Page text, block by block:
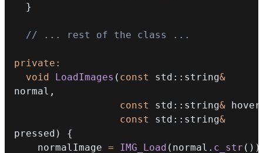
}
// ... rest of the class ...
private :
void
LoadImages ( const std :: string&
normal ,
const
std :: string& hover
const
std :: string&
pressed )
{
    normalImage
= IMG_Load ( normal . c_str ( ) )